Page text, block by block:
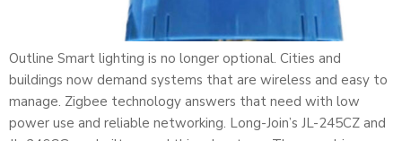
Outline Smart lighting is no longer optional. Cities and
buildings now demand systems that are wireless and easy to
manage. Zigbee technology answers that need with low
power use and reliable networking. Long-Join’s JL-245CZ and